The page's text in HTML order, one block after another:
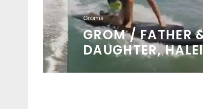
Groms
GROM / FATHER &
DAUGHTER, HALEIWA